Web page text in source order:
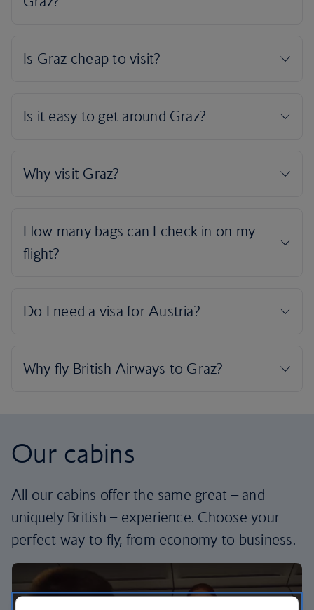
Our cabins
All our cabins offer the same great – and
uniquely British – experience. Choose your
perfect way to fly, from economy to business.